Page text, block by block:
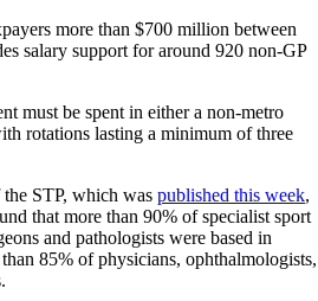
more than $700 million between
salary support for around 920 non-GP
must be spent in either a non-metro
rotations lasting a minimum of three
STP, which was published this week,
that more than 90% of specialist sport
and pathologists were based in
85% of physicians, ophthalmologists,